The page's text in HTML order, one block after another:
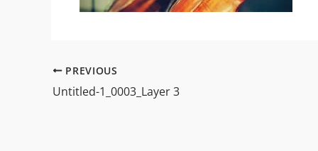
PREVIOUS
Untitled-1_0003_Layer 3